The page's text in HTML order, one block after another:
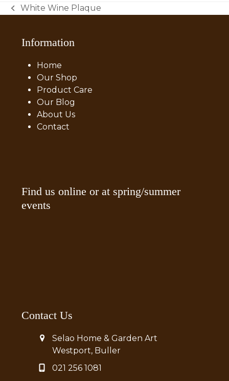
previous
White Wine Plaque
Information
Home
Our Shop
Product Care
Our Blog
About Us
Contact
Find us online or at spring/summer
events
Contact Us
Selao Home & Garden Art
Westport, Buller
021 256 1081